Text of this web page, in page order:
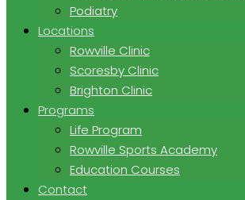
Podiatry
Locations
Rowville Clinic
Scoresby Clinic
Brighton Clinic
Programs
Life Program
Rowville Sports Academy
Education Courses
Contact